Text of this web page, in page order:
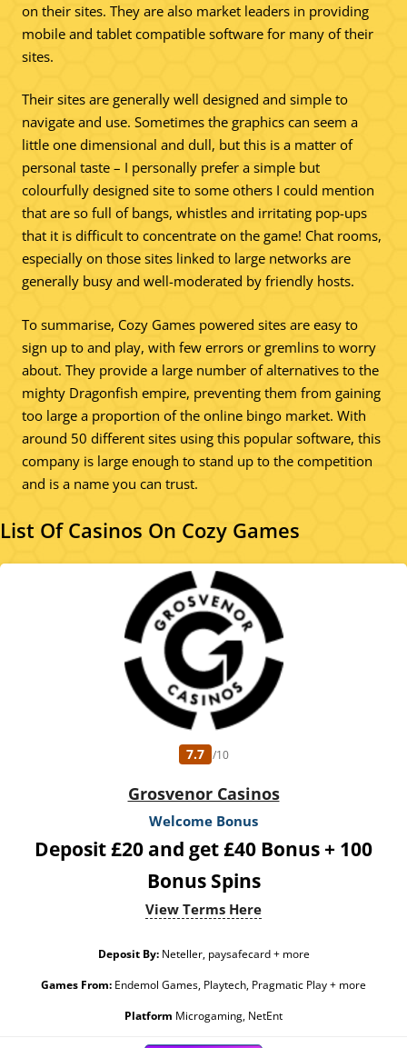
on their sites. They are also market leaders in providing
mobile and tablet compatible software for many of their
sites.
Their sites are generally well designed and simple to
navigate and use. Sometimes the graphics can seem a
little one dimensional and dull, but this is a matter of
personal taste – I personally prefer a simple but
colourfully designed site to some others I could mention
that are so full of bangs, whistles and irritating pop-ups
that it is difficult to concentrate on the game! Chat rooms,
especially on those sites linked to large networks are
generally busy and well-moderated by friendly hosts.
To summarise, Cozy Games powered sites are easy to
sign up to and play, with few errors or gremlins to worry
about. They provide a large number of alternatives to the
mighty Dragonfish empire, preventing them from gaining
too large a proportion of the online bingo market. With
around 50 different sites using this popular software, this
company is large enough to stand up to the competition
and is a name you can trust.
List Of Casinos On Cozy Games
7.7 /10
Grosvenor Casinos
Welcome Bonus
Deposit £20 and get £40 Bonus + 100
Bonus Spins
View Terms Here
Deposit By:Neteller, paysafecard + more
Games From: Endemol Games, Playtech, Pragmatic Play + more
Platform Microgaming, NetEnt